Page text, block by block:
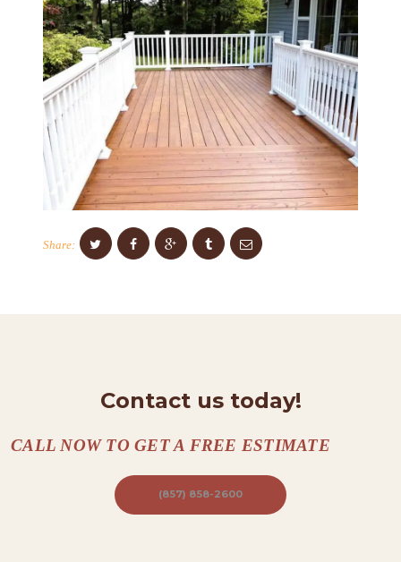
Share:
Contact us today!
CALL NOW TO GET A FREE ESTIMATE
(857) 858-2600